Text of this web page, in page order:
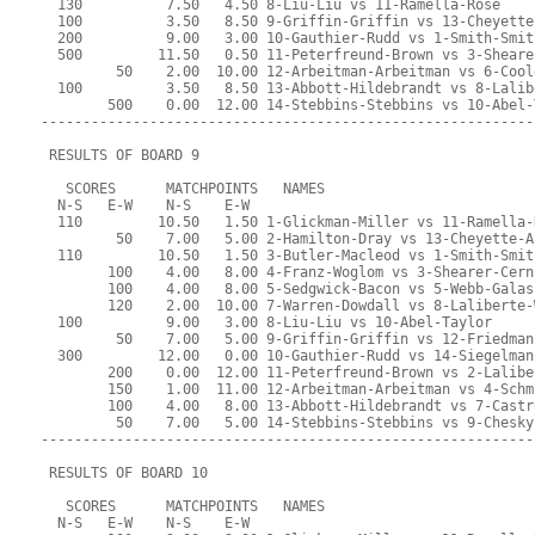
  130          7.50   4.50 8-Liu-Liu vs 11-Ramella-Rose
100          3.50   8.50 9-Griffin-Griffin vs 13-
200          9.00   3.00 10-Gauthier-Rudd vs 1-Smith-
500         11.50   0.50 11-Peterfreund-Brown vs 3-
50    2.00  10.00 12-Arbeitman-Arbeitman vs 6-
100          3.50   8.50 13-Abbott-Hildebrandt vs 8-
500    0.00  12.00 14-Stebbins-Stebbins vs 10-
RESULTS OF BOARD 9
   SCORES      MATCHPOINTS   NAMES
  N-S   E-W    N-S    E-W
110         10.50   1.50 1-Glickman-Miller vs 11-
50    7.00   5.00 2-Hamilton-Dray vs 13-Cheyette-
110         10.50   1.50 3-Butler-Macleod vs 1-Smith-
100    4.00   8.00 4-Franz-Woglom vs 3-Shearer-
100    4.00   8.00 5-Sedgwick-Bacon vs 5-Webb-
120    2.00  10.00 7-Warren-Dowdall vs 8-
  100          9.00   3.00 8-Liu-Liu vs 10-Abel-Taylor
50    7.00   5.00 9-Griffin-Griffin vs 12-
300         12.00   0.00 10-Gauthier-Rudd vs 14-
200    0.00  12.00 11-Peterfreund-Brown vs 2-
150    1.00  11.00 12-Arbeitman-Arbeitman vs 4-
100    4.00   8.00 13-Abbott-Hildebrandt vs 7-
50    7.00   5.00 14-Stebbins-Stebbins vs 9-
RESULTS OF BOARD 10
   SCORES      MATCHPOINTS   NAMES
  N-S   E-W    N-S    E-W